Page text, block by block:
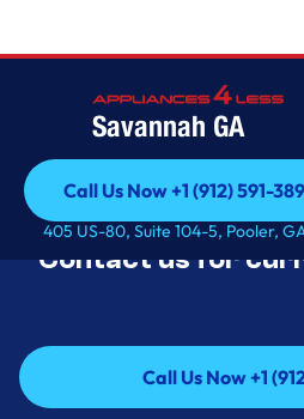
Savannah GA
Call Us Now +1 (912) 591-
Call Us Now +1 (912) 591-
405 US-80, Suite 104-5, Pooler,
Savannah’s
Appliance Deals
tested, and priced
Contact us for
Call Us Now +1
Call Us Now +1